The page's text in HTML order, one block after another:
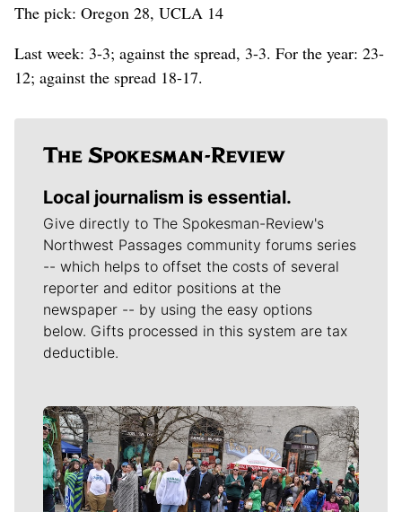
The pick: Oregon 28, UCLA 14
Last week: 3-3; against the spread, 3-3. For the year: 23-
12; against the spread 18-17.
Local journalism is essential.
Give directly to The Spokesman-Review's
Northwest Passages community forums series
-- which helps to offset the costs of several
reporter and editor positions at the
newspaper -- by using the easy options
below. Gifts processed in this system are tax
deductible.
Meet Our Journalists